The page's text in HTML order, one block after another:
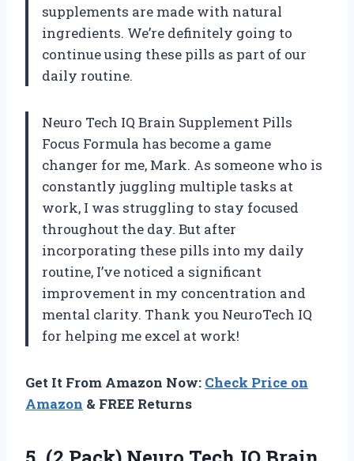
supplements are made with natural
ingredients. We’re definitely going to
continue using these pills as part of our
daily routine.
Neuro Tech IQ Brain Supplement Pills
Focus Formula has become a game
changer for me, Mark. As someone who is
constantly juggling multiple tasks at
work, I was struggling to stay focused
throughout the day. But after
incorporating these pills into my daily
routine, I’ve noticed a significant
improvement in my concentration and
mental clarity. Thank you NeuroTech IQ
for helping me excel at work!
Get It From Amazon Now: Check Price on
Amazon & FREE Returns